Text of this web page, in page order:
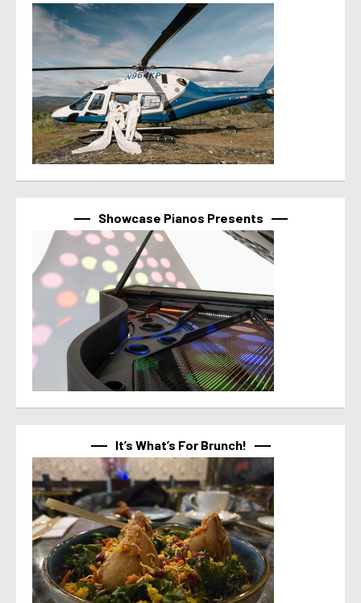
Showcase Pianos Presents
It’s What’s For Brunch!